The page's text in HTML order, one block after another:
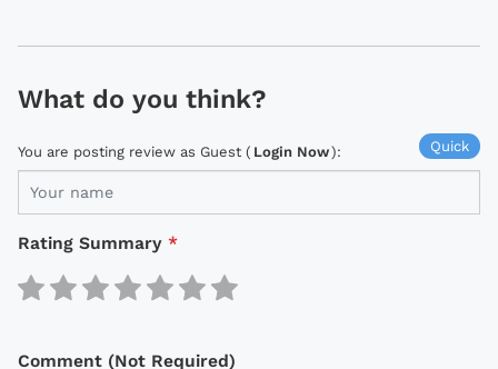
What do you think?
Quick
You are posting review as Guest ( Login Now):
Rating Summary *
Comment (Not Required)